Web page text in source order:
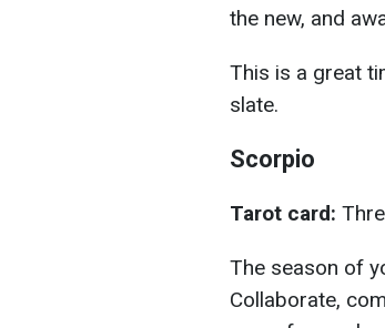
the new, and
This is a great
slate.
Scorpio
Tarot card:
The season of
Collaborate,